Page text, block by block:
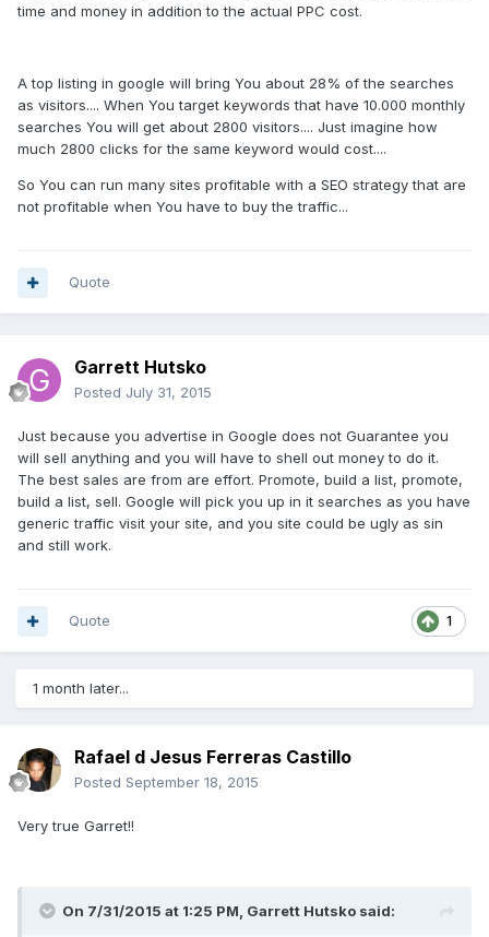
time and money in addition to the actual PPC cost.
A top listing in google will bring You about 28% of the searches
as visitors.... When You target keywords that have 10.000 monthly
searches You will get about 2800 visitors.... Just imagine how
much 2800 clicks for the same keyword would cost....
So You can run many sites profitable with a SEO strategy that are
not profitable when You have to buy the traffic...
Quote
Garrett Hutsko
Posted July 31, 2015
Just because you advertise in Google does not Guarantee you
will sell anything and you will have to shell out money to do it.
The best sales are from are effort. Promote, build a list, promote,
build a list, sell. Google will pick you up in it searches as you have
generic traffic visit your site, and you site could be ugly as sin
and still work.
1
Quote
1 month later...
Rafael d Jesus Ferreras Castillo
Posted September 18, 2015
Very true Garret!!
On 7/31/2015 at 1:25 PM, Garrett Hutsko said: